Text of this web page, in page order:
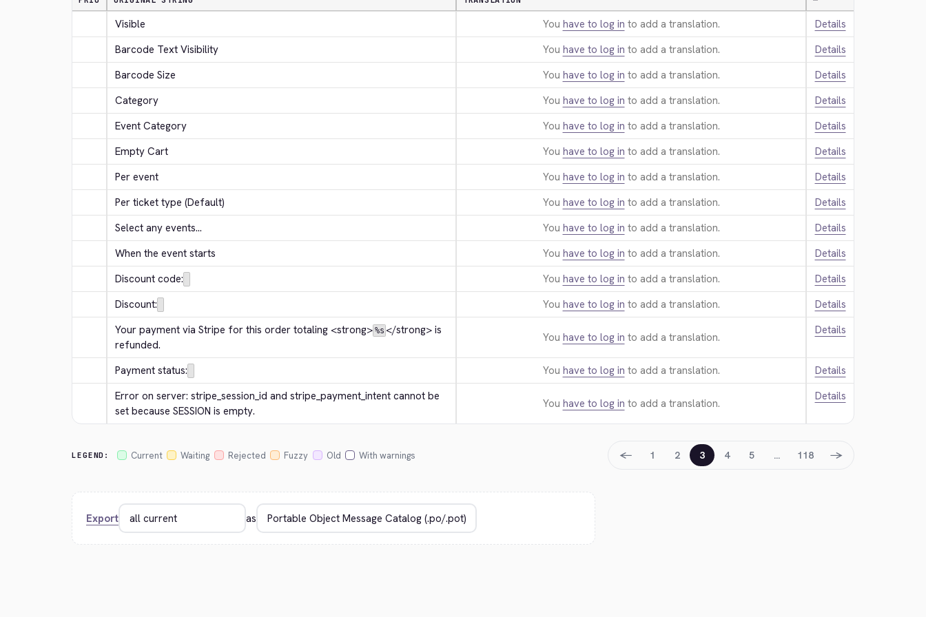
Visible You have to log in to add a translation.
Details
Barcode Text Visibility
You have to log in to add a translation.
Details
Barcode Size
You have to log in to add a translation.
Details
Category
You have to log in to add a translation.
Details
Event Category
You have to log in to add a translation.
Details
Empty Cart
You have to log in to add a translation.
Details
Per event
You have to log in to add a translation.
Details
Per ticket type (Default)
You have to log in to add a translation.
Details
Select any events...
You have to log in to add a translation.
Details
When the event starts
You have to log in to add a translation.
Details
Discount code:
You have to log in to add a translation.
Details
Discount:
You have to log in to add a translation.
Details
Your payment via Stripe for this order totaling <strong> %s </strong> is
refunded.
You have to log in to add a translation.
Details
Payment status: You have to log in to add a translation.
Details
Error on server: stripe_session_id and stripe_payment_intent cannot be
set because SESSION is empty.
You have to log in to add a translation.
Details
LEGEND: Current Waiting Rejected Fuzzy Old With warnings ← 1 2 3 4 5 … 118 →
Export as